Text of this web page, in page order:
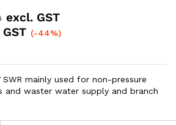
excl. GST
(-44%)
mainly used for non-pressure
and waster water supply and branch